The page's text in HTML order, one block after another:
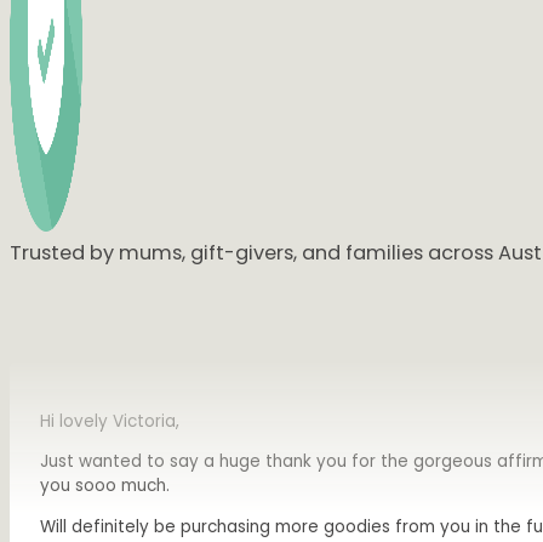
Trusted by mums, gift-givers, and families across
Oh my God
I ABSOLUTELY LOVE IT
😍🥰😍🥰😍🥰
Omg I teared up seeing this. I love them so so much.
Thanks again and keep up the wonderful work!